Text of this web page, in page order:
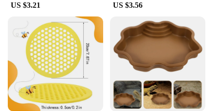
Whether you're setting up a new enclosure or
looking to upgrade your existing reptile care
supplies, these feeders are versatile enough to meet
your needs. They are not only suitable for feeding
but also for watering, making them a convenient
addition to your reptile care routine. The variety of
sizes available ensures that you can find the perfect
fit for your pet's needs, whether it's a small lizard or
a large snake. With these feeders, you can provide
your reptiles with the best possible care while
maintaining a clean and hygienic environment.
US $3.21 US $3.56